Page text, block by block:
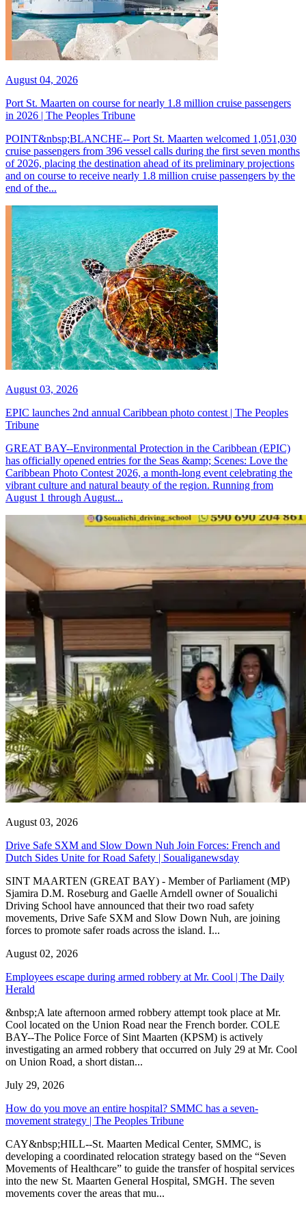
August 04, 2026
Port St. Maarten on course for nearly 1.8 million cruise passengers
in 2026 | The Peoples Tribune
POINT&nbsp;BLANCHE-- Port St. Maarten welcomed 1,051,030
cruise passengers from 396 vessel calls during the first seven months
of 2026, placing the destination ahead of its preliminary projections
and on course to receive nearly 1.8 million cruise passengers by the
end of the...
August 03, 2026
EPIC launches 2nd annual Caribbean photo contest | The Peoples
Tribune
GREAT BAY--Environmental Protection in the Caribbean (EPIC)
has officially opened entries for the Seas &amp; Scenes: Love the
Caribbean Photo Contest 2026, a month-long event celebrating the
vibrant culture and natural beauty of the region. Running from
August 1 through August...
August 03, 2026
Drive Safe SXM and Slow Down Nuh Join Forces: French and
Dutch Sides Unite for Road Safety | Soualiganewsday
SINT MAARTEN (GREAT BAY) - Member of Parliament (MP)
Sjamira D.M. Roseburg and Gaelle Arndell owner of Soualichi
Driving School have announced that their two road safety
movements, Drive Safe SXM and Slow Down Nuh, are joining
forces to promote safer roads across the island. I...
August 02, 2026
Employees escape during armed robbery at Mr. Cool | The Daily
Herald
&nbsp;A late afternoon armed robbery attempt took place at Mr.
Cool located on the Union Road near the French border. COLE
BAY--The Police Force of Sint Maarten (KPSM) is actively
investigating an armed robbery that occurred on July 29 at Mr. Cool
on Union Road, a short distan...
July 29, 2026
How do you move an entire hospital? SMMC has a seven-
movement strategy | The Peoples Tribune
CAY&nbsp;HILL--St. Maarten Medical Center, SMMC, is
developing a coordinated relocation strategy based on the “Seven
Movements of Healthcare” to guide the transfer of hospital services
into the new St. Maarten General Hospital, SMGH. The seven
movements cover the areas that mu...